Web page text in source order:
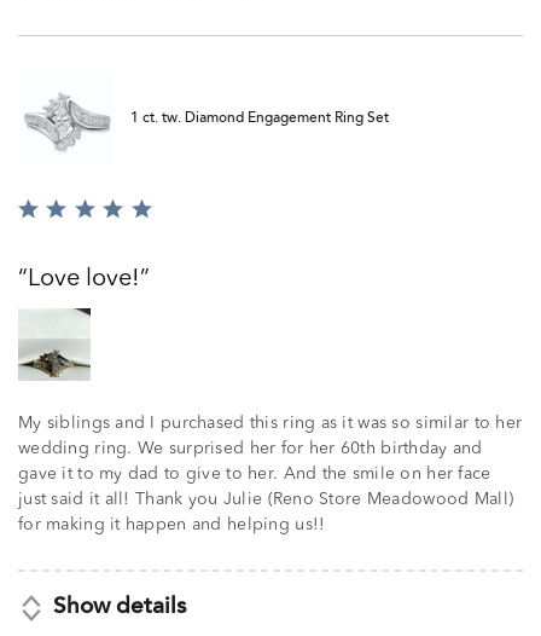
1 ct. tw. Diamond Engagement Ring Set
Rated
of
5
Love love!
My siblings and I purchased this ring as it was so similar to her
wedding ring. We surprised her for her 60th birthday and
gave it to my dad to give to her. And the smile on her face
just said it all! Thank you Julie (Reno Store Meadowood Mall)
for making it happen and helping us!!
Show details